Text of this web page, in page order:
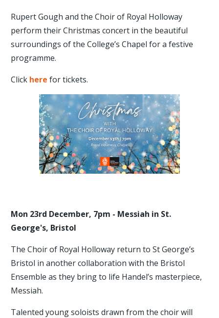
Rupert Gough and the Choir of Royal Holloway
perform their Christmas concert in the beautiful
surroundings of the College’s Chapel for a festive
programme.
Click here for tickets.
Mon 23rd December, 7pm - Messiah in St.
George's, Bristol
The Choir of Royal Holloway return to St George’s
Bristol in another collaboration with the Bristol
Ensemble as they bring to life Handel’s masterpiece,
Messiah.
Talented young soloists drawn from the choir will